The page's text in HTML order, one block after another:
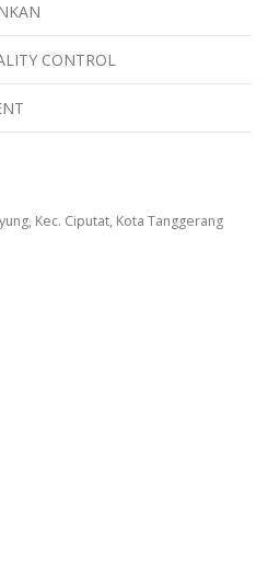
CONTROL
Kec. Ciputat, Kota Tanggerang